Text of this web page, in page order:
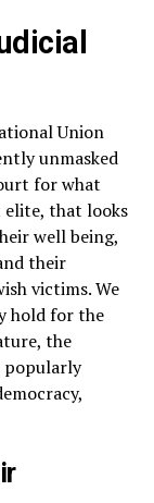
Union
unmasked
for what
that looks
well being,
their
victims. We
hold for the
the
popularly